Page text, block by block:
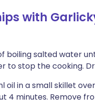
with
boiling salted water
to stop the cooking.
oil in a small skillet
4 minutes. Remove